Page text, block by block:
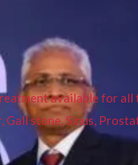
available for all
Gall stone, Sinus,